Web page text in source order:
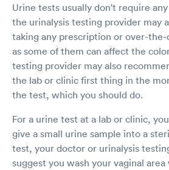
Urine tests usually don't require
the urinalysis testing provider may
taking any prescription or over-
as some of them can affect the
testing provider may also
the lab or clinic first thing in the
the test, which you should do.
For a urine test at a lab or clinic,
give a small urine sample into a
test, your doctor or urinalysis
suggest you wash your vaginal